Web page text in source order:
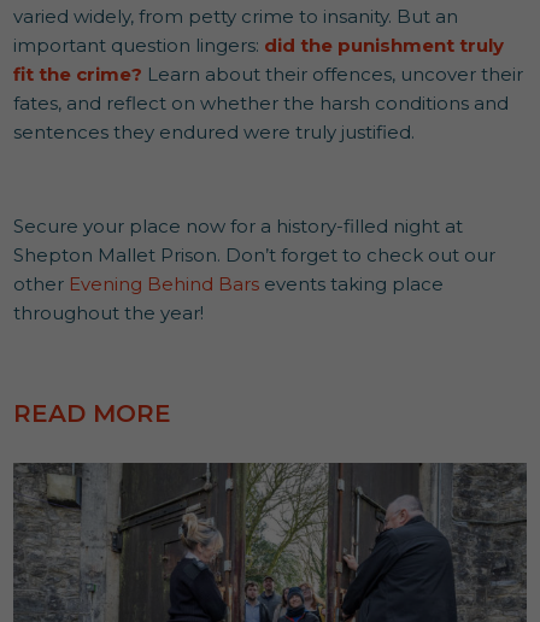
varied widely, from petty crime to insanity. But an
important question lingers: did the punishment truly
fit the crime? Learn about their offences, uncover their
fates, and reflect on whether the harsh conditions and
sentences they endured were truly justified.
Secure your place now for a history-filled night at
Shepton Mallet Prison. Don’t forget to check out our
other Evening Behind Bars events taking place
throughout the year!
READ MORE